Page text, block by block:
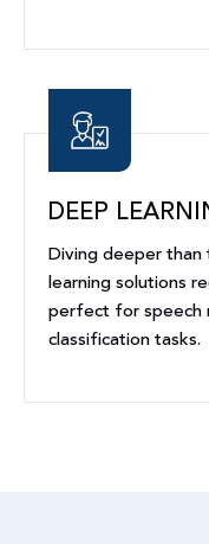
DEEP
Diving deeper
learning solutions
perfect for speech
classification tasks.